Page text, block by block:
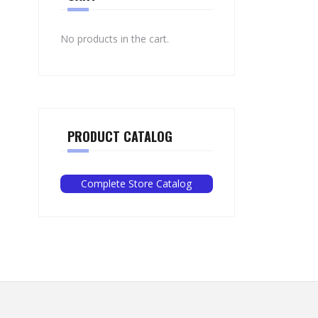
No products in the cart.
PRODUCT CATALOG
Complete Store Catalog